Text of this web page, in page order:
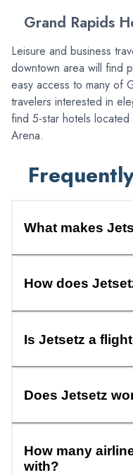
Grand Rapids
Leisure and business
downtown area will find
easy access to many of
travelers interested in
find 5-star hotels
Arena.
What makes
How does
Is Jetsetz a
Does Jetsetz
How many
with?